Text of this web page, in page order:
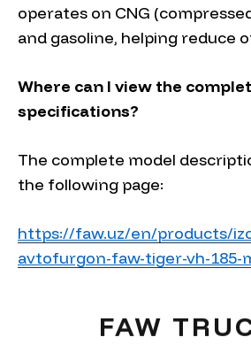
operates on CNG
and gasoline, helping reduce
Where can I view the
specifications?
The complete model
the following page:
https://faw.uz/en/products/
avtofurgon-faw-tiger-vh-185-
FAW